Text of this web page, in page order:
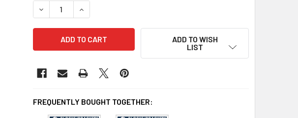
DECREASE QUANTITY OF BL2688 EAVE BLOCK OR BRACKET
INCREASE QUANTITY OF BL2688 EAVE BLOCK OR BRACKET
ADD TO WISH
LIST
FREQUENTLY BOUGHT TOGETHER: